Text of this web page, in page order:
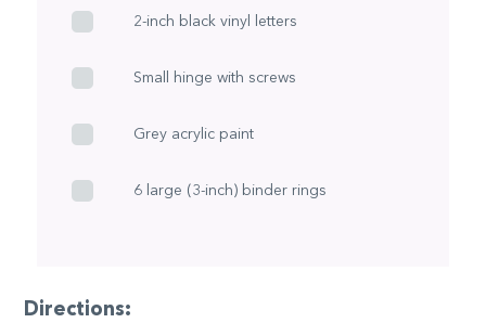
2-inch black vinyl letters
Small hinge with screws
Grey acrylic paint
6 large (3-inch) binder rings
Directions: